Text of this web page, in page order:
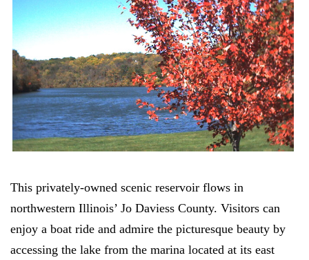
This privately-owned scenic reservoir flows in
northwestern Illinois’ Jo Daviess County. Visitors can
enjoy a boat ride and admire the picturesque beauty by
accessing the lake from the marina located at its east